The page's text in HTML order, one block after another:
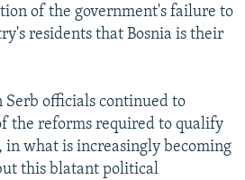
of the government's failure to
residents that Bosnia is their
Serb officials continued to
the reforms required to qualify
what is increasingly becoming
this blatant political